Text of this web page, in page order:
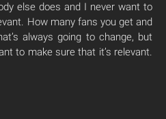
else does and I never want to
How many fans you get and
always going to change, but
to make sure that it’s relevant.